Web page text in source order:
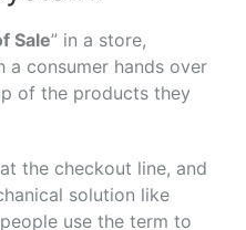
Sale” in a store,
a consumer hands over
of the products they
the checkout line, and
solution like
use the term to